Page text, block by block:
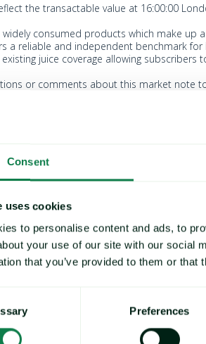
Consent
uses cookies
to personalise content and ads, to
your use of our site with our social
that you’ve provided to them or
Preferences
the transactable value at 16:00:00
widely consumed products which make
a reliable and independent benchmark
juice coverage allowing
or comments about this market note
if the comments are intended for
receipt of all comments by email.
Fundamentals